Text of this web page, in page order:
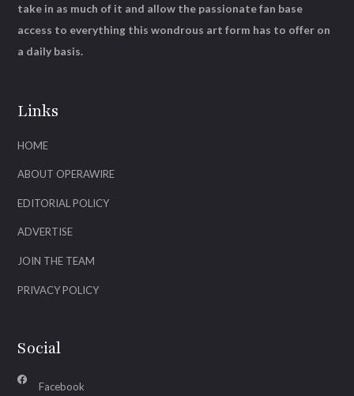
Links
HOME
ABOUT OPERAWIRE
EDITORIAL POLICY
ADVERTISE
JOIN THE TEAM
PRIVACY POLICY
Social
Facebook
take in as much of it and allow the passionate fan base
access to everything this wondrous art form has to offer on
a daily basis.